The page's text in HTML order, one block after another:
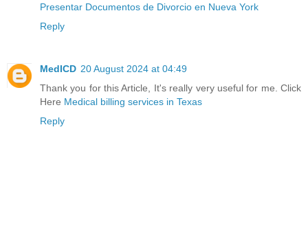
Presentar Documentos de Divorcio en Nueva York
Reply
MedICD 20 August 2024 at 04:49
Thank you for this Article, It's really very useful for me. Click
Here Medical billing services in Texas
Reply